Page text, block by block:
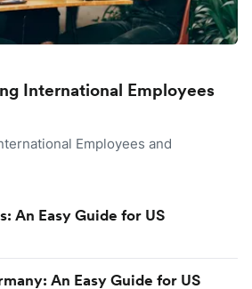
International Employees
Employees and
An Easy Guide for US
An Easy Guide for US